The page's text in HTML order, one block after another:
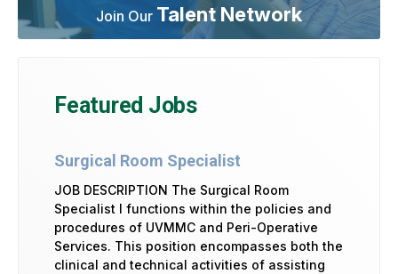
Join Our Talent Network
Featured Jobs
Surgical Room Specialist
JOB DESCRIPTION The Surgical Room
Specialist I functions within the policies and
procedures of UVMMC and Peri-Operative
Services. This position encompasses both the
clinical and technical activities of assisting